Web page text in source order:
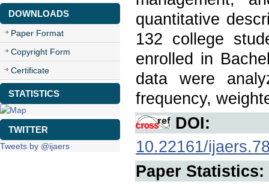
DOWNLOADS
Paper Format
Copyright Form
Certificate
STATISTICS
TWITTER
Tweets by @ijaers
quantitative
132 college
enrolled in
data were
frequency,
DOI:
10.22161/
Paper Statistics: